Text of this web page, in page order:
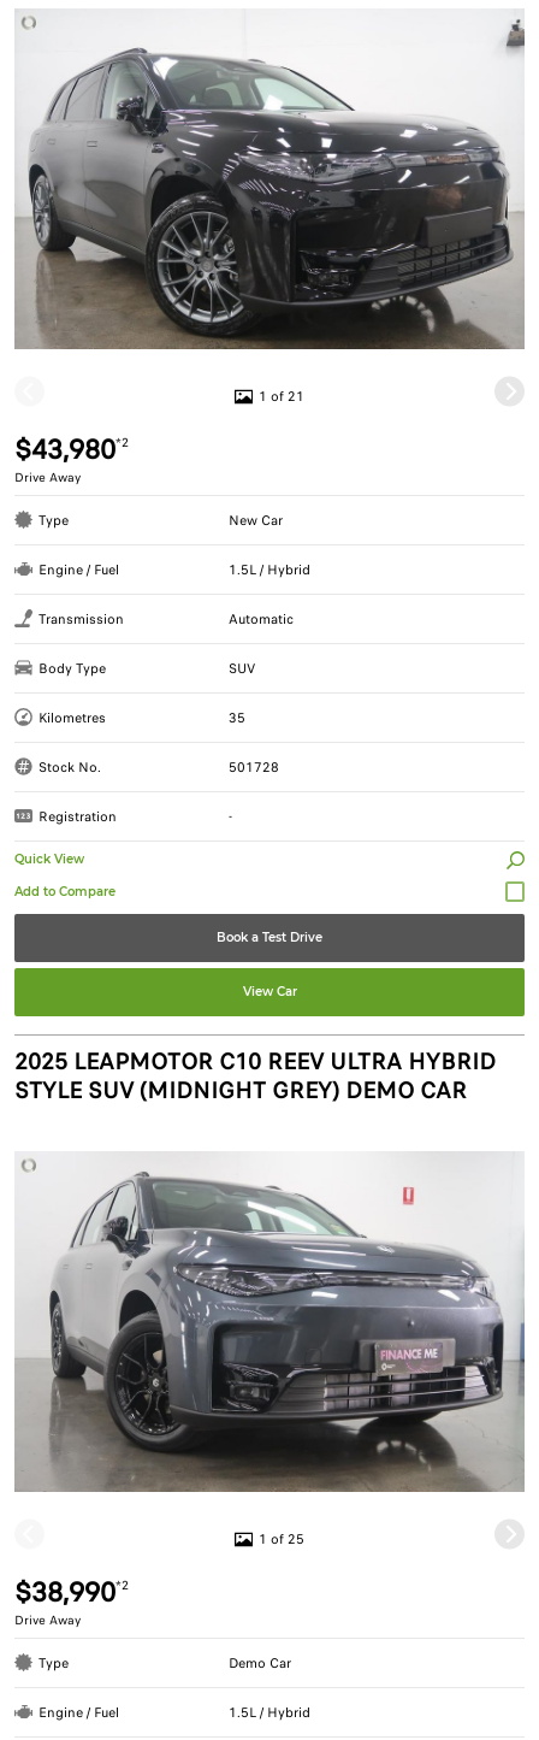
1 of 21
$43,980*2
Drive Away
Type New Car
Engine / Fuel 1.5L / Hybrid
Transmission Automatic
Body Type SUV
Kilometres 35
Stock No. 501728
Registration -
Quick View
Book a Test Drive
View Car
2025 LEAPMOTOR C10 REEV ULTRA HYBRID
STYLE SUV (MIDNIGHT GREY) DEMO CAR
1 of 25
$38,990*2
Drive Away
Type Demo Car
Engine / Fuel 1.5L / Hybrid